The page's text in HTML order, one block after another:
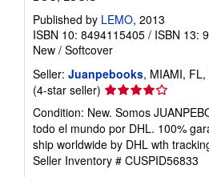
Published by LEMO, 2013
ISBN 10: 8494115405 / ISBN 13:
New / Softcover
Seller: Juanpebooks, MIAMI, FL,
(4-star seller) Seller
rating
4
out
of
5
Condition: New. Somos
todo el mundo por DHL. 100%
ship worldwide by DHL wth
Seller Inventory # CUSPID56833